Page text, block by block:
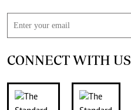
CONNECT WITH US